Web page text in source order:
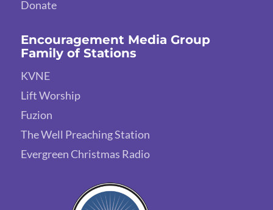
Donate
Encouragement Media Group
Family of Stations
KVNE
Lift Worship
Fuzion
The Well Preaching Station
Evergreen Christmas Radio